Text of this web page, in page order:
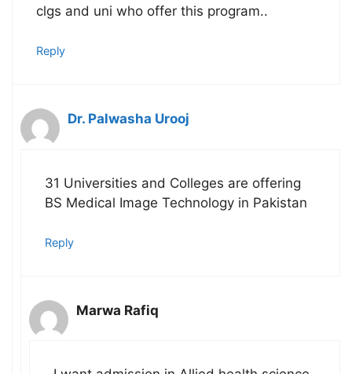
clgs and uni who offer this program..
Reply
Dr. Palwasha Urooj
31 Universities and Colleges are offering
BS Medical Image Technology in Pakistan
Reply
Marwa Rafiq